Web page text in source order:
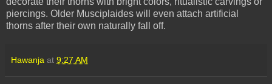
piercings. Older Musciplaides will even attach artificial
thorns after their own naturally fall off.
Hawanja at 9:27 AM